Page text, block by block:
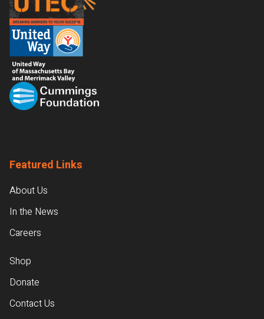
Featured Links
About Us
In the News
Careers
Shop
Donate
Contact Us